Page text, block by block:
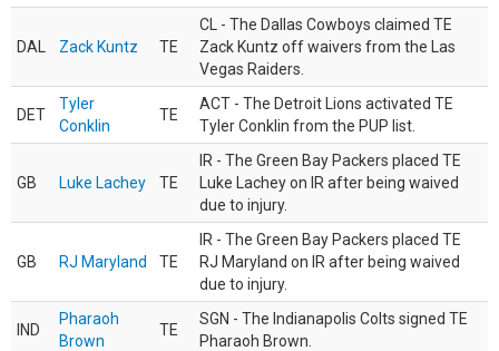
DAL Zack Kuntz TE
CL - The Dallas Cowboys claimed TE
Zack Kuntz off waivers from the Las
Vegas Raiders.
DET
Tyler
Conklin
TE
ACT - The Detroit Lions activated TE
Tyler Conklin from the PUP list.
GB Luke Lachey TE
IR - The Green Bay Packers placed TE
Luke Lachey on IR after being waived
due to injury.
GB RJ Maryland TE
IR - The Green Bay Packers placed TE
RJ Maryland on IR after being waived
due to injury.
IND
Pharaoh
Brown
TE
SGN - The Indianapolis Colts signed TE
Pharaoh Brown.